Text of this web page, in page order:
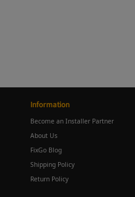
Information
Become an Installer Partner
About Us
FixGo Blog
Shipping Policy
Return Policy